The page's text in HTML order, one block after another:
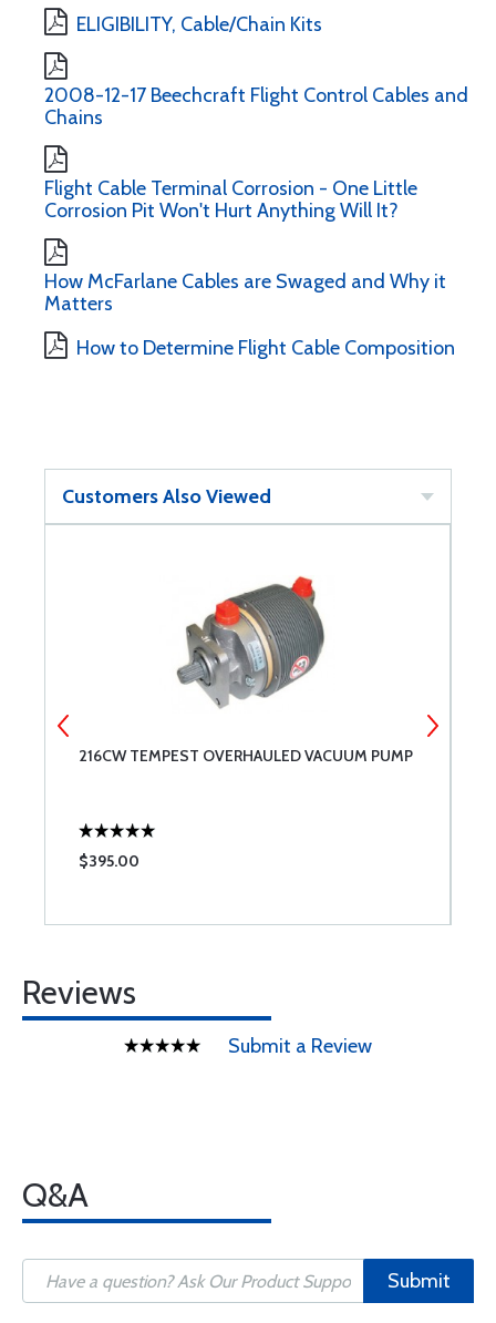
ELIGIBILITY, Cable/Chain Kits
2008-12-17 Beechcraft Flight Control Cables and
Chains
Flight Cable Terminal Corrosion - One Little
Corrosion Pit Won't Hurt Anything Will It?
How McFarlane Cables are Swaged and Why it
Matters
How to Determine Flight Cable Composition
Customers Also Viewed
216CW TEMPEST OVERHAULED VACUUM PUMP
$395.00
Reviews
Submit a Review
Q&A
Submit